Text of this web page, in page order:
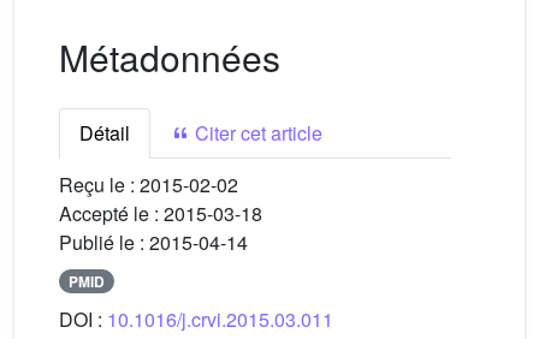
Métadonnées
Détail
Citer cet article
Reçu le : 2015-02-02
Accepté le : 2015-03-18
Publié le : 2015-04-14
PMID
DOI : 10.1016/j.crvi.2015.03.011